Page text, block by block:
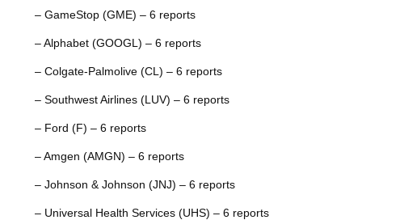
– GameStop (GME) – 6 reports
– Alphabet (GOOGL) – 6 reports
– Colgate-Palmolive (CL) – 6 reports
– Southwest Airlines (LUV) – 6 reports
– Ford (F) – 6 reports
– Amgen (AMGN) – 6 reports
– Johnson & Johnson (JNJ) – 6 reports
– Universal Health Services (UHS) – 6 reports